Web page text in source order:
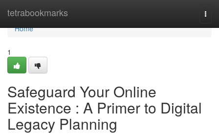
tetrabookmarks
Home
Home
1
Safeguard Your Online
Existence : A Primer to Digital
Legacy Planning